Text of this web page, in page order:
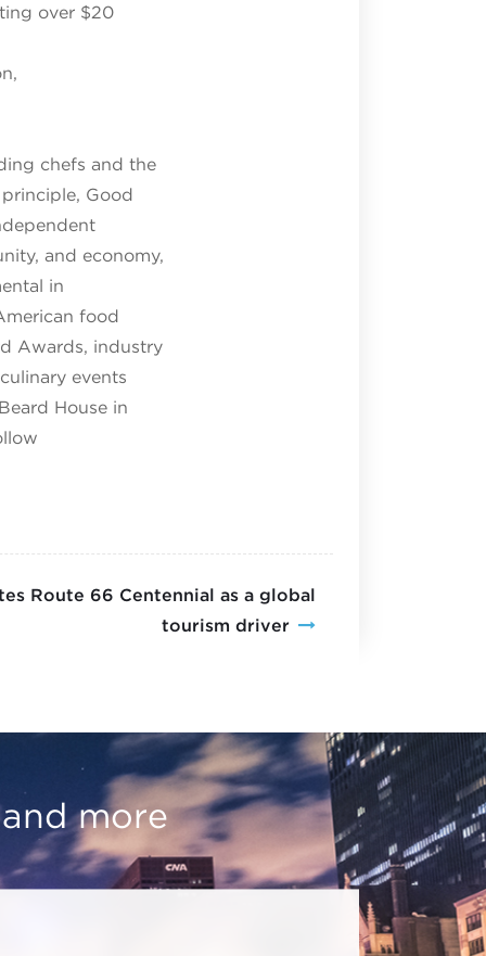
over $20
chefs and the
Good
and economy,
in
food
Awards, industry
events
House in
Route 66 Centennial as a global
tourism driver
more